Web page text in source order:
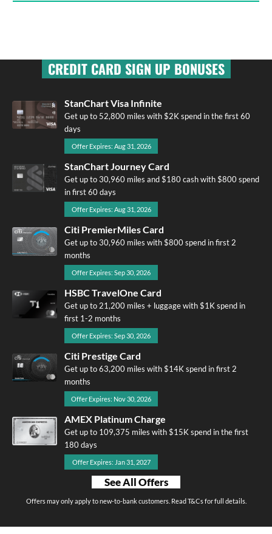
CREDIT CARD SIGN UP BONUSES
StanChart Visa Infinite
Get up to 52,800 miles with $2K spend in the first 60
days
Offer Expires: Aug 31, 2026
StanChart Journey Card
Get up to 30,960 miles and $180 cash with $800 spend
in first 60 days
Offer Expires: Aug 31, 2026
Citi PremierMiles Card
Get up to 30,960 miles with $800 spend in first 2
months
Offer Expires: Sep 30, 2026
HSBC TravelOne Card
Get up to 21,200 miles + luggage with $1K spend in
first 1-2 months
Offer Expires: Sep 30, 2026
Citi Prestige Card
Get up to 63,200 miles with $14K spend in first 2
months
Offer Expires: Nov 30, 2026
AMEX Platinum Charge
Get up to 109,375 miles with $15K spend in the first
180 days
Offer Expires: Jan 31, 2027
See All Offers
Offers may only apply to new-to-bank customers. Read T&Cs for full details.